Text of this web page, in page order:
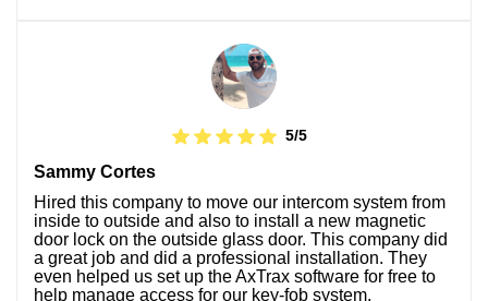
5/5
Sammy Cortes
Hired this company to move our intercom system from
inside to outside and also to install a new magnetic
door lock on the outside glass door. This company did
a great job and did a professional installation. They
even helped us set up the AxTrax software for free to
help manage access for our key-fob system.